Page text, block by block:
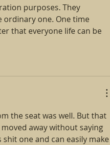
purposes. They
ordinary one. One time
that everyone life can be
the seat was well. But that
away without saying
shit one and can easily make